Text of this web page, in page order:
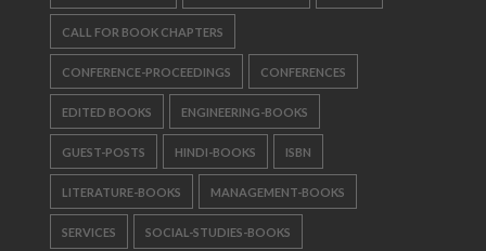
CALL FOR BOOK CHAPTERS
CONFERENCE-PROCEEDINGS CONFERENCES
EDITED BOOKS ENGINEERING-BOOKS
GUEST-POSTS HINDI-BOOKS ISBN
LITERATURE-BOOKS MANAGEMENT-BOOKS
SERVICES SOCIAL-STUDIES-BOOKS